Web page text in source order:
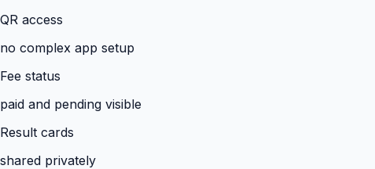
QR access
no complex app setup
Fee status
paid and pending visible
Result cards
shared privately